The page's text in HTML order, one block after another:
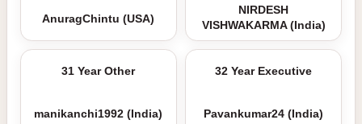
AnuragChintu (USA)
NIRDESH
VISHWAKARMA (India)
31 Year Other
manikanchi1992 (India)
32 Year Executive
Pavankumar24 (India)